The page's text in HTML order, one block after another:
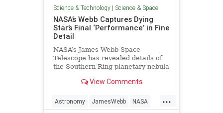
Science & Technology| Science & Space
NASA’s Webb Captures Dying
Star’s Final ‘Performance’ in Fine
Detail
NASA’s James Webb Space
Telescope has revealed details of
the Southern Ring planetary nebula
astronomers. Planetary nebulae
ejected from dying stars.
View Comments
...
Astronomy JamesWebb NASA